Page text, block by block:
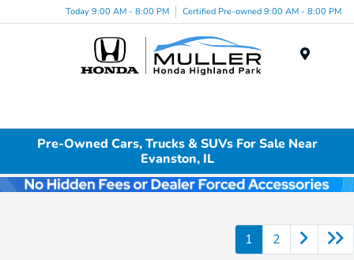
Today 9:00 AM - 8:00 PM Certified Pre-owned 9:00 AM - 8:00 PM
Pre-Owned Cars, Trucks & SUVs For Sale Near
Evanston, IL
1 2